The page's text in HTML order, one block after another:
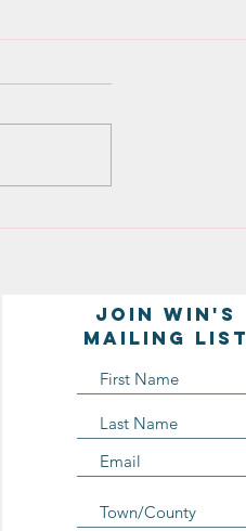
Join WIN'S
Mailing list